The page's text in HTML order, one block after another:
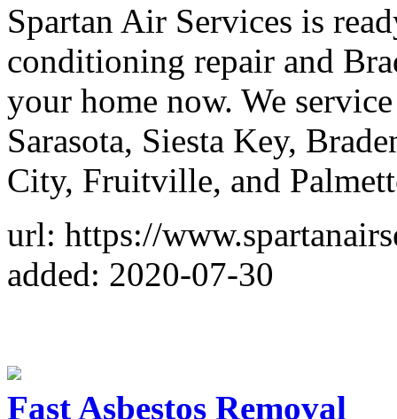
Spartan Air Services is
conditioning repair and
your home now. We
Sarasota, Siesta Key,
City, Fruitville, and
url: https://
added: 2020-07-30
Fast Asbestos Removal